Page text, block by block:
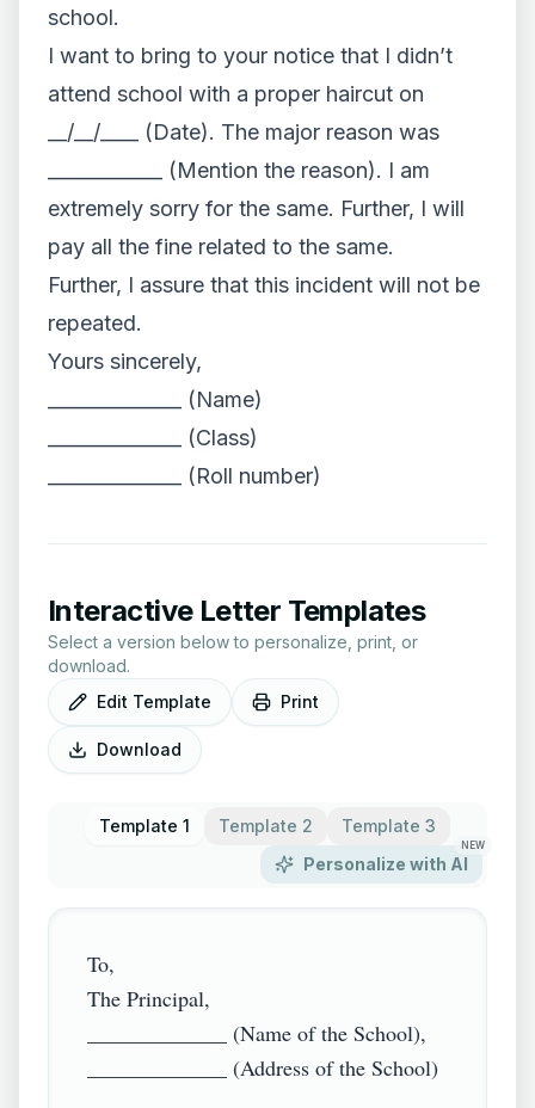
school.
I want to bring to your notice that I didn’t
attend school with a proper haircut on
__/__/____ (Date). The major reason was
____________ (Mention the reason). I am
extremely sorry for the same. Further, I will
pay all the fine related to the same.
Further, I assure that this incident will not be
repeated.
Yours sincerely,
______________ (Name)
______________ (Class)
______________ (Roll number)
Interactive Letter Templates
Select a version below to personalize, print, or
download.
Edit Template
Print
Download
Template 1 Template 2
Template 3
Personalize with AI
NEW
To,
The Principal,
_____________ (Name of the School),
_____________ (Address of the School)